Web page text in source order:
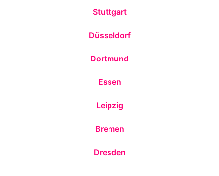
Stuttgart
Düsseldorf
Dortmund
Essen
Leipzig
Bremen
Dresden